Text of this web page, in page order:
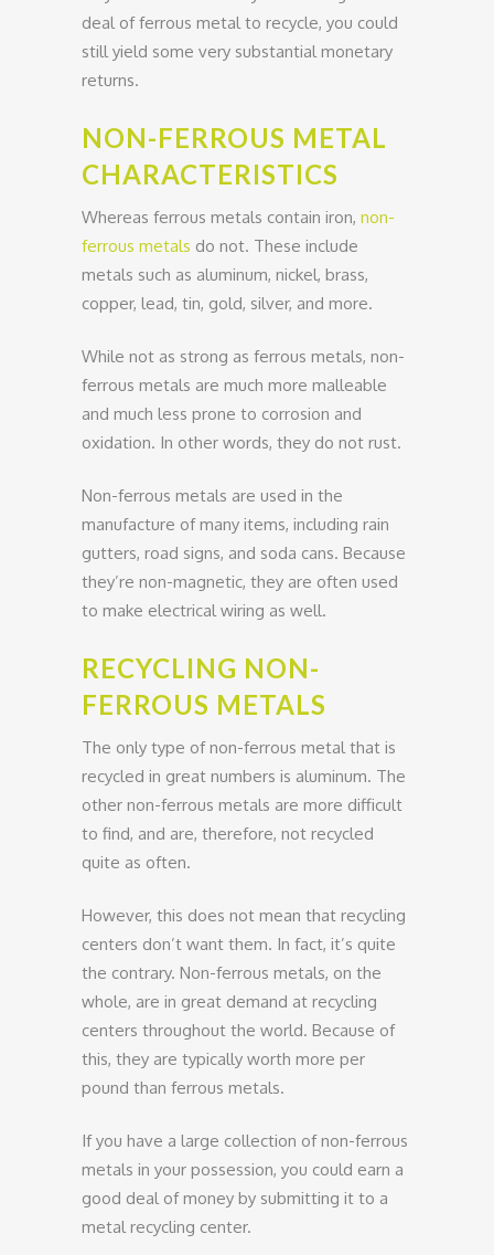
deal of ferrous metal to recycle, you could
still yield some very substantial monetary
returns.
NON-FERROUS METAL
CHARACTERISTICS
Whereas ferrous metals contain iron, non-
ferrous metals do not. These include
metals such as aluminum, nickel, brass,
copper, lead, tin, gold, silver, and more.
While not as strong as ferrous metals, non-
ferrous metals are much more malleable
and much less prone to corrosion and
oxidation. In other words, they do not rust.
Non-ferrous metals are used in the
manufacture of many items, including rain
gutters, road signs, and soda cans. Because
they’re non-magnetic, they are often used
to make electrical wiring as well.
RECYCLING NON-
FERROUS METALS
The only type of non-ferrous metal that is
recycled in great numbers is aluminum. The
other non-ferrous metals are more difficult
to find, and are, therefore, not recycled
quite as often.
However, this does not mean that recycling
centers don’t want them. In fact, it’s quite
the contrary. Non-ferrous metals, on the
whole, are in great demand at recycling
centers throughout the world. Because of
this, they are typically worth more per
pound than ferrous metals.
If you have a large collection of non-ferrous
metals in your possession, you could earn a
good deal of money by submitting it to a
metal recycling center.